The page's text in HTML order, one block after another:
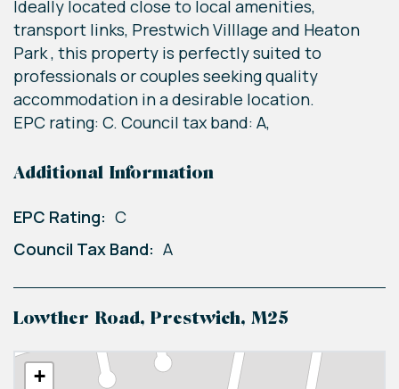
Ideally located close to local amenities,
transport links, Prestwich Villlage and Heaton
Park , this property is perfectly suited to
professionals or couples seeking quality
accommodation in a desirable location.
EPC rating: C. Council tax band: A,
Additional Information
EPC Rating: C
Council Tax Band: A
Lowther Road, Prestwich, M25
+